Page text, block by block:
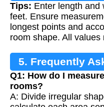
Tips: Enter length and
feet. Ensure
longest points and
room shape. All
5. Frequently
Q1: How do I
rooms?
A: Divide irregular